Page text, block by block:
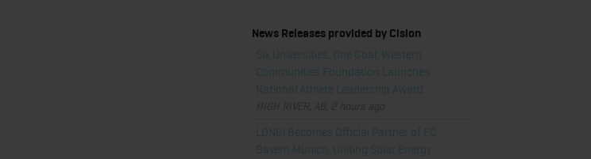
News Releases provided by Cision
Six Universities, One Goal: Western
Communities Foundation Launches
National Athlete Leadership Award
HIGH RIVER, AB, 2 hours ago
LONGi Becomes Official Partner of FC
Bayern Munich, Uniting Solar Energy